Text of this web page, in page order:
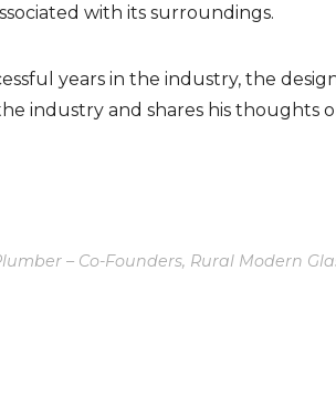
with its surroundings.
years in the industry, the
industry and shares his thoughts
– Co-Founders, Rural Modern